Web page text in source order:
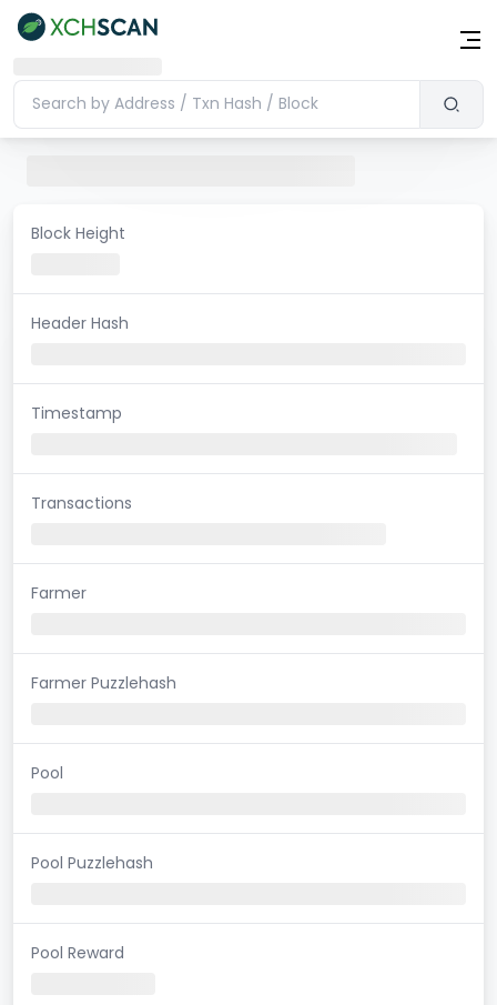
Block Height
Header Hash
Timestamp
Transactions
Farmer
Farmer Puzzlehash
Pool
Pool Puzzlehash
Pool Reward